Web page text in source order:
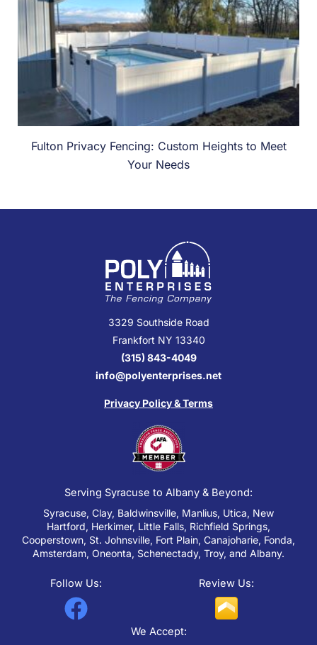
Fulton Privacy Fencing: Custom Heights to Meet
Your Needs
3329 Southside Road
Frankfort NY 13340
(315) 843-4049
info@polyenterprises.net
Privacy Policy & Terms
Serving Syracuse to Albany & Beyond:
Syracuse, Clay, Baldwinsville, Manlius, Utica, New
Hartford, Herkimer, Little Falls, Richfield Springs,
Cooperstown, St. Johnsville, Fort Plain, Canajoharie, Fonda,
Amsterdam, Oneonta, Schenectady, Troy, and Albany.
Follow Us:
F
Review Us:
We Accept: